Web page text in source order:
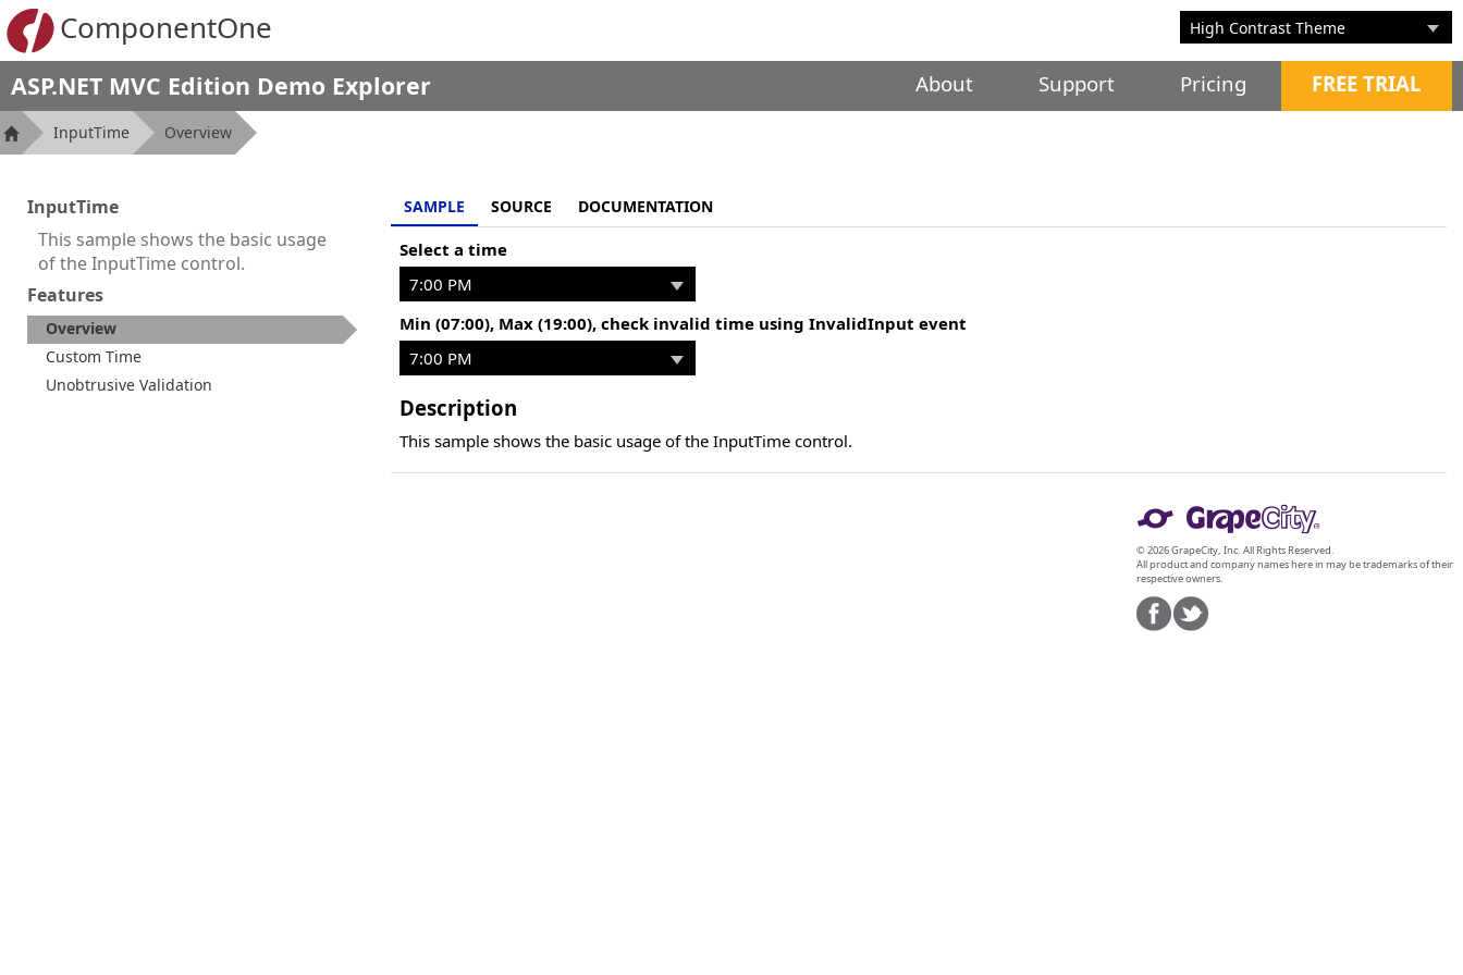
ComponentOne
ASP.NET MVC Edition Demo Explorer About Support Pricing FREE TRIAL
InputTime Overview
InputTime
This sample shows the basic usage
of the InputTime control.
Features
Overview
Custom Time
Unobtrusive Validation
SAMPLE SOURCE DOCUMENTATION
Select a time
Min (07:00), Max (19:00), check invalid time using InvalidInput event
Description
This sample shows the basic usage of the InputTime control.
© 2026 GrapeCity, Inc. All Rights Reserved.
All product and company names here in may be trademarks of their
respective owners.